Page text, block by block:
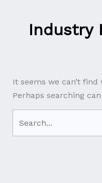
Industry
It seems we can’t find
Perhaps searching